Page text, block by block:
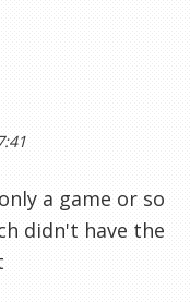
a game or so
didn't have the